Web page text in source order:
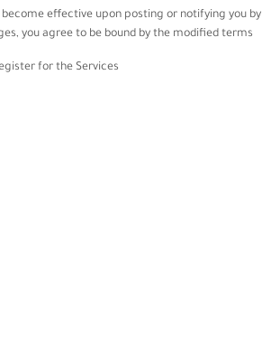
effective upon posting or notifying you by
you agree to be bound by the modified terms.
for the Services.